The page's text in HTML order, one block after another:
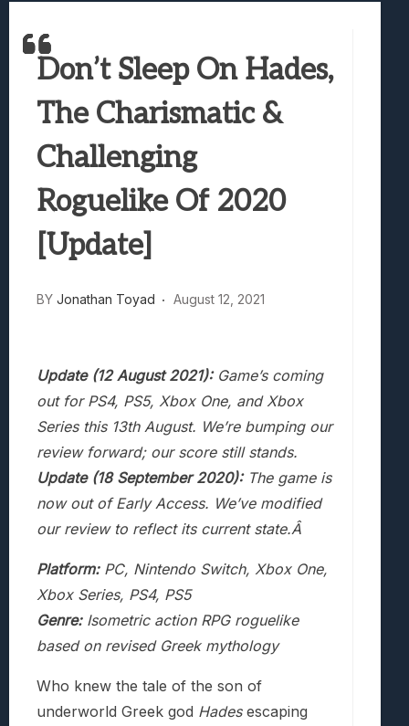
Avatar Legends: The Fighting Game
Lunarium Review: An Atmospheric
Don’t Sleep On Hades,
The Charismatic &
Challenging
Roguelike Of 2020
[Update]
BY Jonathan Toyad August 12, 2021
Update (12 August 2021): Game’s coming
out for PS4, PS5, Xbox One, and Xbox
Series this 13th August. We’re bumping our
review forward; our score still stands.
Update (18 September 2020):The game is
now out of Early Access. We’ve modified
our review to reflect its current state.Â
Platform:PC, Nintendo Switch, Xbox One,
Xbox Series, PS4, PS5
Genre:Isometric action RPG roguelike
based on revised Greek mythology
Who knew the tale of the son of
underworld Greek god Hadesescaping